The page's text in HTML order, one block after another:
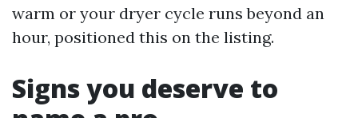
warm or your dryer cycle runs beyond an
hour, positioned this on the listing.
Signs you deserve to